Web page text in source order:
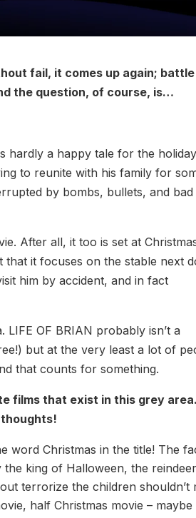
fail, it comes up again;
the question, of course, is…
hardly a happy tale for the
to reunite with his family for
by bombs, bullets, and bad
After all, it too is set at
it focuses on the stable next
him by accident, and in fact
OF BRIAN probably isn’t a
but at the very least a lot of
that counts for something.
films that exist in this grey area.
word Christmas in the title! The
the king of Halloween, the
terrorize the children shouldn’t
half Christmas movie – maybe